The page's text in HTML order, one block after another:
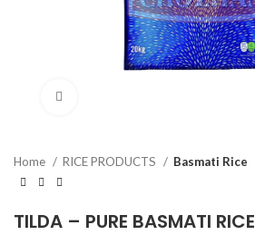
Home RICE PRODUCTS Basmati Rice
TILDA – PURE BASMATI RICE